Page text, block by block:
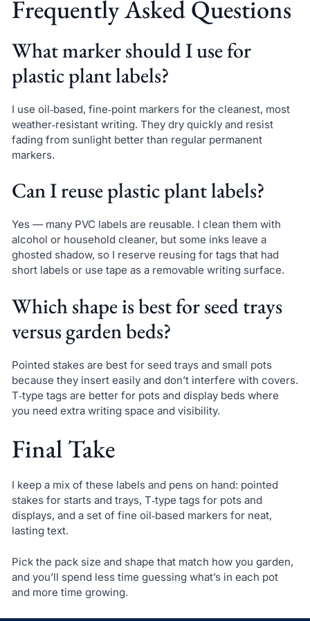
Frequently Asked Questions
What marker should I use for
plastic plant labels?
I use oil‑based, fine‑point markers for the cleanest, most
weather‑resistant writing. They dry quickly and resist
fading from sunlight better than regular permanent
markers.
Can I reuse plastic plant labels?
Yes — many PVC labels are reusable. I clean them with
alcohol or household cleaner, but some inks leave a
ghosted shadow, so I reserve reusing for tags that had
short labels or use tape as a removable writing surface.
Which shape is best for seed trays
versus garden beds?
Pointed stakes are best for seed trays and small pots
because they insert easily and don’t interfere with covers.
T‑type tags are better for pots and display beds where
you need extra writing space and visibility.
Final Take
I keep a mix of these labels and pens on hand: pointed
stakes for starts and trays, T‑type tags for pots and
displays, and a set of fine oil‑based markers for neat,
lasting text.
Pick the pack size and shape that match how you garden,
and you’ll spend less time guessing what’s in each pot
and more time growing.